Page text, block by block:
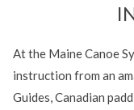
At the Maine Canoe
instruction from an
Guides, Canadian